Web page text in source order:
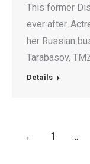
This former
ever after.
her Russian
Tarabasov,
Details
← 1 …